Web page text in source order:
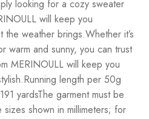
looking for a cozy sweater
will keep you
weather brings.Whether it’s
warm and sunny, you can trust
MERINOULL will keep you
length per 50g
yardsThe garment must be
shown in millimeters; for